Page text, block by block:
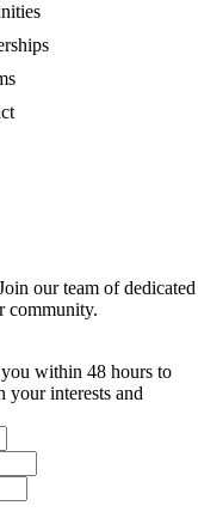
our team of dedicated
community.
within 48 hours to
your interests and